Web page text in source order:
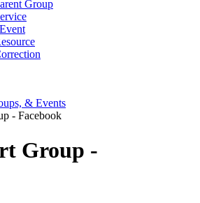
Group
& Events
- Facebook
Group -